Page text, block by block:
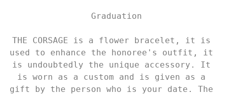
THE CORSAGE is a flower bracelet, it is
used to enhance the honoree's outfit, it
is undoubtedly the unique accessory. It
is worn as a custom and is given as a
gift by the person who is your date. The